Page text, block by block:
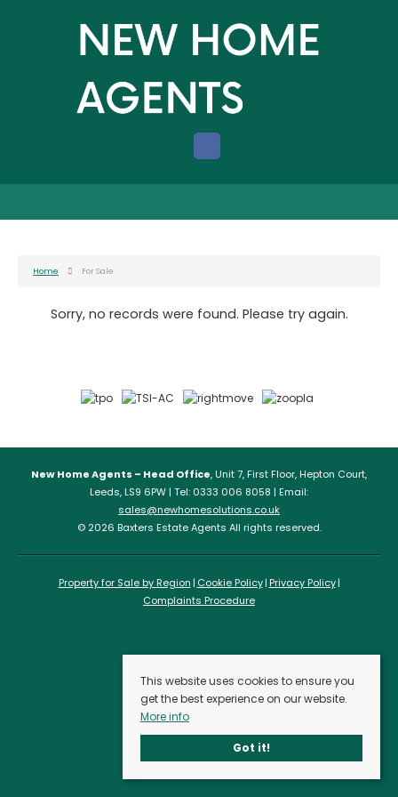
Home For Sale
Sorry, no records were found. Please try again.
New Home Agents – Head Office, Unit 7, First Floor, Hepton Court,
Leeds, LS9 6PW | Tel: 0333 006 8058 | Email:
sales@newhomesolutions.co.uk
© 2026 Baxters Estate Agents All rights reserved.
Property for Sale by Region Cookie Policy Privacy Policy
Complaints Procedure
This website uses cookies to ensure you
get the best experience on our website.
More info
Got it!